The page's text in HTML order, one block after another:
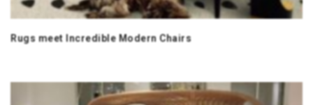
Rugs meet Incredible Modern Chairs